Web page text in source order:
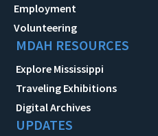
Employment
Volunteering
MDAH RESOURCES
Explore Mississippi
Traveling Exhibitions
Digital Archives
UPDATES